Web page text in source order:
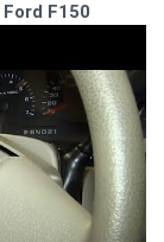
F150